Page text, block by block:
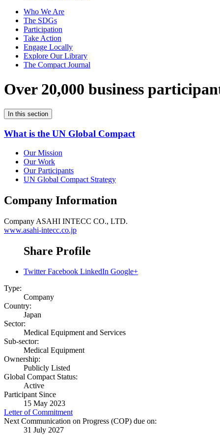
Who We Are
The SDGs
Participation
Take Action
Engage Locally
Explore Our Library
The Compact Journal
Over 20,000 business
In this section
What is the UN Global Compact
Our Mission
Our Work
Our Participants
UN Global Compact Strategy
Company Information
Company ASAHI INTECC CO., LTD.
www.asahi-intecc.co.jp
Share Profile
Twitter Facebook LinkedIn Google+
Type:
Company
Country:
Japan
Sector:
Medical Equipment and Services
Sub-sector:
Medical Equipment
Ownership:
Publicly Listed
Global Compact Status:
Active
Participant Since
15 May 2023
Letter of Commitment
Next Communication on Progress (COP) due on:
31 July 2027